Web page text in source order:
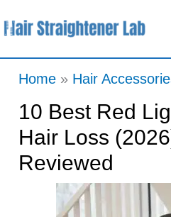
to
Home Hair
10 Best Red
Hair Loss
Reviewed